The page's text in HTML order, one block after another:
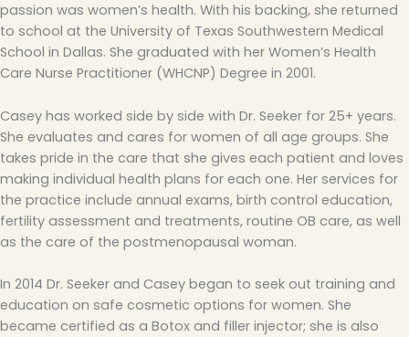
passion was women’s health. With his backing, she returned
to school at the University of Texas Southwestern Medical
School in Dallas. She graduated with her Women’s Health
Care Nurse Practitioner (WHCNP) Degree in 2001.
Casey has worked side by side with Dr. Seeker for 25+ years.
She evaluates and cares for women of all age groups. She
takes pride in the care that she gives each patient and loves
making individual health plans for each one. Her services for
the practice include annual exams, birth control education,
fertility assessment and treatments, routine OB care, as well
as the care of the postmenopausal woman.
In 2014 Dr. Seeker and Casey began to seek out training and
education on safe cosmetic options for women. She
became certified as a Botox and filler injector; she is also